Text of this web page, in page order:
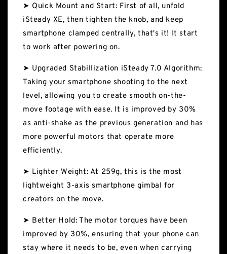
➤ Quick Mount and Start: First of all, unfold
iSteady XE, then tighten the knob, and keep
smartphone clamped centrally, that's it! It start
to work after powering on.
➤ Upgraded Stabillization iSteady 7.0 Algorithm:
Taking your smartphone shooting to the next
level, allowing you to create smooth on-the-
move footage with ease. It is improved by 30%
as anti-shake as the previous generation and has
more powerful motors that operate more
efficiently.
➤ Lighter Weight: At 259g, this is the most
lightweight 3-axis smartphone gimbal for
creators on the move.
➤ Better Hold: The motor torques have been
improved by 30%, ensuring that your phone can
stay where it needs to be, even when carrying